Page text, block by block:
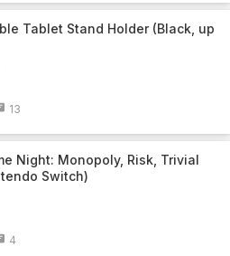
Tablet Stand Holder (Black, up
13
Night: Monopoly, Risk, Trivial
Switch)
4